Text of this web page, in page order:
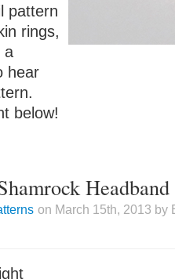
pattern
rings,
a
hear
below!
Headband
on March 15th, 2013 by